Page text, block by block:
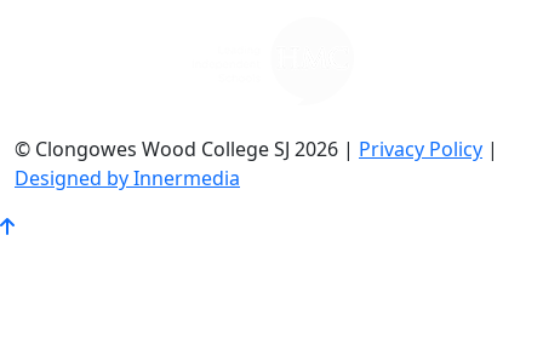
© Clongowes Wood College SJ 2026 | Privacy Policy |
Designed by Innermedia
Go